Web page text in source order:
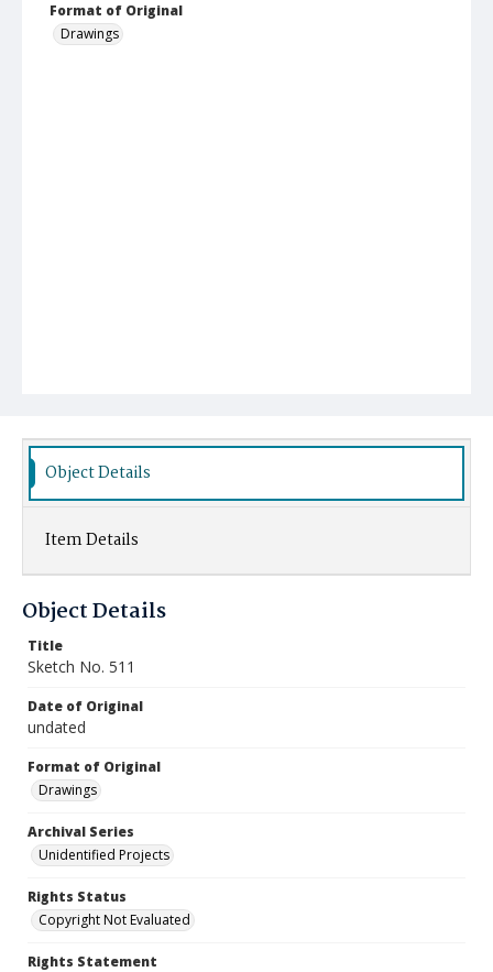
Format of Original
Drawings
Object Details
Item Details
Object Details
Title
Sketch No. 511
Date of Original
undated
Format of Original
Drawings
Archival Series
Unidentified Projects
Rights Status
Copyright Not Evaluated
Rights Statement